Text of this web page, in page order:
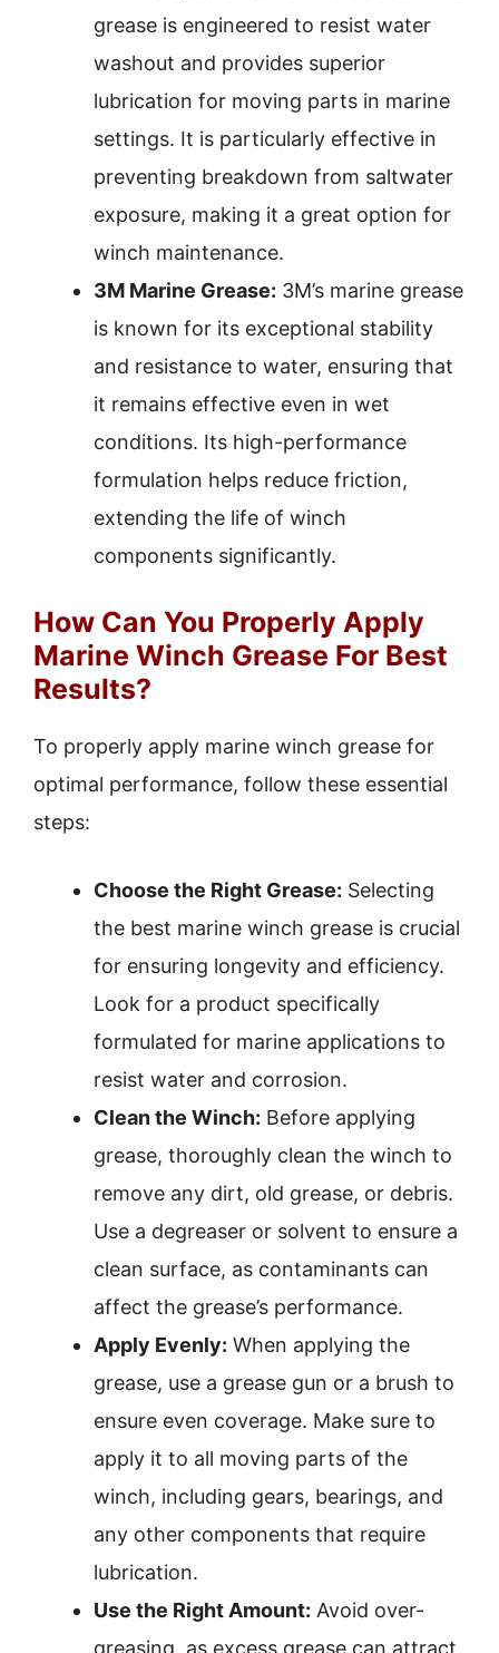
grease is engineered to resist water
washout and provides superior
lubrication for moving parts in marine
settings. It is particularly effective in
preventing breakdown from saltwater
exposure, making it a great option for
winch maintenance.
3M Marine Grease: 3M’s marine grease
is known for its exceptional stability
and resistance to water, ensuring that
it remains effective even in wet
conditions. Its high-performance
formulation helps reduce friction,
extending the life of winch
components significantly.
How Can You Properly Apply
Marine Winch Grease For Best
Results?
To properly apply marine winch grease for
optimal performance, follow these essential
steps:
Choose the Right Grease: Selecting
the best marine winch grease is crucial
for ensuring longevity and efficiency.
Look for a product specifically
formulated for marine applications to
resist water and corrosion.
Clean the Winch: Before applying
grease, thoroughly clean the winch to
remove any dirt, old grease, or debris.
Use a degreaser or solvent to ensure a
clean surface, as contaminants can
affect the grease’s performance.
Apply Evenly: When applying the
grease, use a grease gun or a brush to
ensure even coverage. Make sure to
apply it to all moving parts of the
winch, including gears, bearings, and
any other components that require
lubrication.
Use the Right Amount: Avoid over-
greasing, as excess grease can attract